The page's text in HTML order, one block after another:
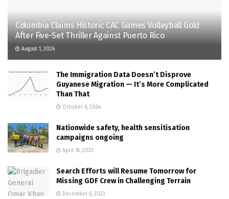
Colombia Claims Historic CAC Games Volleyball Gold
After Five-Set Thriller Against Puerto Rico
August 1, 2026
The Immigration Data Doesn’t Disprove
Guyanese Migration — It’s More Complicated
Than That
October 6, 2024
Nationwide safety, health sensitisation
campaigns ongoing
April 18, 2023
Search Efforts will Resume Tomorrow for
Missing GDF Crew in Challenging Terrain
December 6, 2023